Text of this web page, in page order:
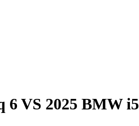
6 VS 2025 BMW i5